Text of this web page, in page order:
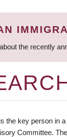
the recently
is the key person in
Committee.